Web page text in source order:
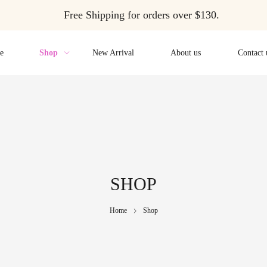
Free Shipping for orders over $130.
Shop New Arrival About us Contact
SHOP
Home Shop